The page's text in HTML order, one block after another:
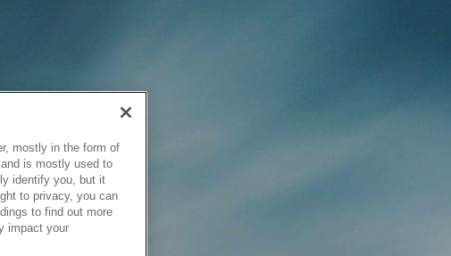
mostly in the form of
is mostly used to
identify you, but it
to privacy, you can
to find out more
impact your